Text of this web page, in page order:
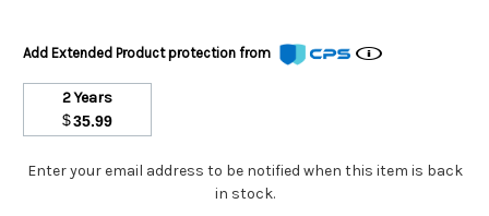
Add Extended Product protection from
2 Years
$35.99
Stock
Enter your email address to be notified when this item is back
in stock.